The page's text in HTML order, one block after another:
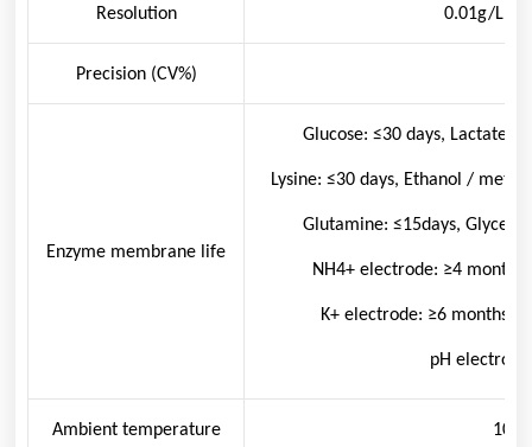
Resolution 0.01g/L;
Precision (CV%)
Enzyme membrane life
Glucose: ≤30 days,
Lysine: ≤30 days, Ethanol /
Glutamine: ≤15days,
NH4+ electrode: ≥4 months,
K+electrode: ≥6 months,
pH
Ambient temperature